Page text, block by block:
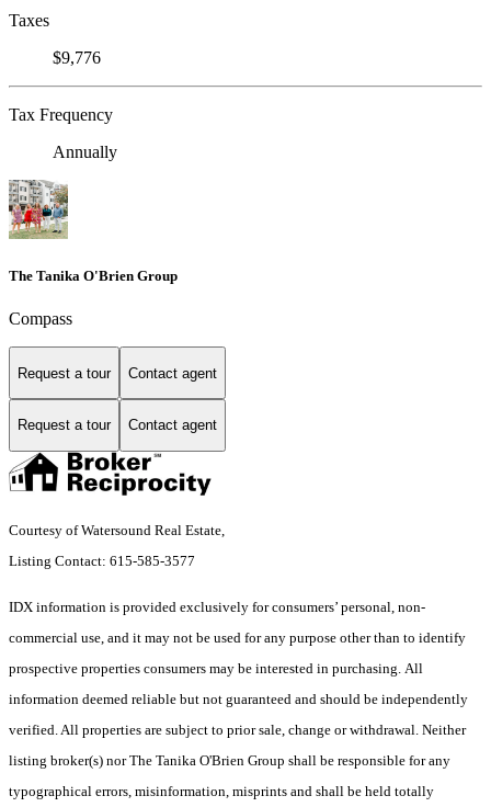
Taxes
$9,776
Tax Frequency
Annually
The Tanika O'Brien Group
Compass
Request a tour Contact agent
Request a tour Contact agent
Courtesy of Watersound Real Estate,
Listing Contact: 615-585-3577
IDX information is provided exclusively for consumers’ personal, non-
commercial use, and it may not be used for any purpose other than to identify
prospective properties consumers may be interested in purchasing. All
information deemed reliable but not guaranteed and should be independently
verified. All properties are subject to prior sale, change or withdrawal. Neither
listing broker(s) nor The Tanika O'Brien Group shall be responsible for any
typographical errors, misinformation, misprints and shall be held totally